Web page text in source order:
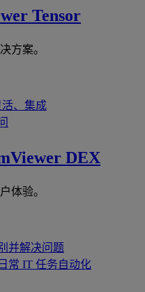
Tensor
方案。
、集成
DEX
体验。
并解决问题
常 IT 任务自动化